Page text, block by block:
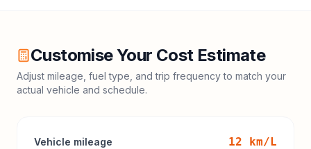
Customise Your Cost Estimate
Adjust mileage, fuel type, and trip frequency to match your
actual vehicle and schedule.
Vehicle mileage 12 km/L